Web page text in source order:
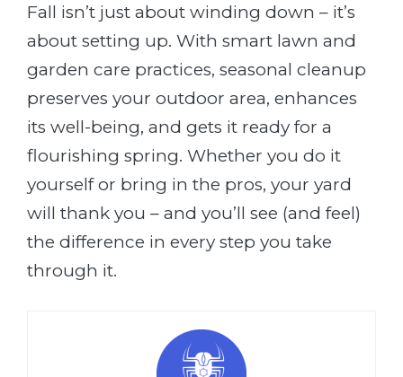
Fall isn’t just about winding down – it’s
about setting up. With smart lawn and
garden care practices, seasonal cleanup
preserves your outdoor area, enhances
its well-being, and gets it ready for a
flourishing spring. Whether you do it
yourself or bring in the pros, your yard
will thank you – and you’ll see (and feel)
the difference in every step you take
through it.